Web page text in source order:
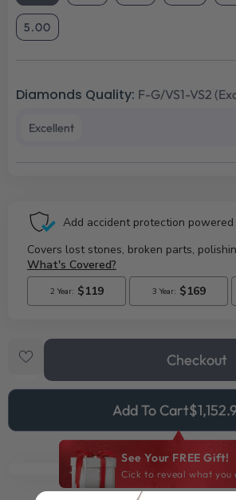
5.00
Diamonds Quality: F-G/VS1-VS2
Excellent
Checkout
Add To Cart
See Your FREE Gift!
Cick to reveal what you